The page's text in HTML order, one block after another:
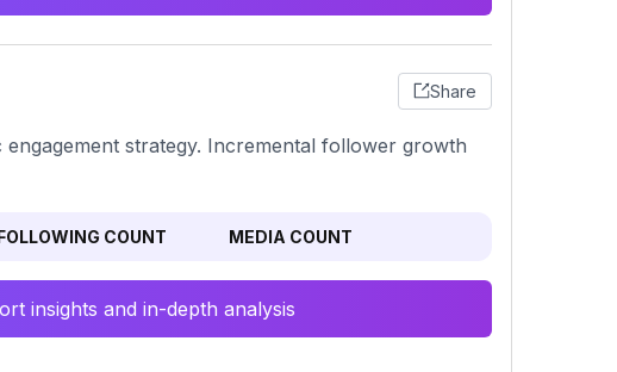
Share
strategy. Incremental follower growth
COUNT MEDIA COUNT
insights and in-depth analysis